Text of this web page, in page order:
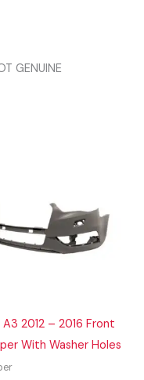
GENUINE
2012 – 2016 Front
With Washer Holes